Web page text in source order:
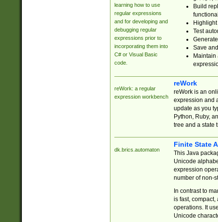
learning how to use
regular expressions
and for developing and
debugging regular
expressions prior to
incorporating them into
C# or Visual Basic
code.
Build
Test
Save
reWork: a regular
expression workbench
reWork
reWork is an
expression and
update as you
Python, Ruby,
tree and a state
dk.brics.automaton
Finite State
This Java
Unicode
expression
number of non-
In contrast to
is fast,
operations. It
Unicode